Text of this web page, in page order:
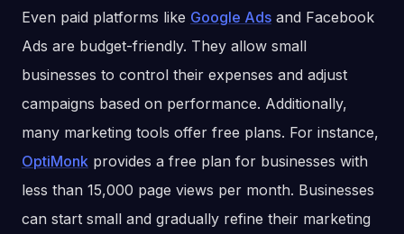
Even paid platforms like Google Ads and Facebook
Ads are budget-friendly. They allow small
businesses to control their expenses and adjust
campaigns based on performance. Additionally,
many marketing tools offer free plans. For instance,
OptiMonk provides a free plan for businesses with
less than 15,000 page views per month. Businesses
can start small and gradually refine their marketing